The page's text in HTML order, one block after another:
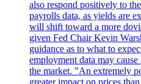
also respond positively to
payrolls data, as yields are
will shift toward a more
given Fed Chair Kevin
guidance as to what to
employment data may
the market. "An extremely